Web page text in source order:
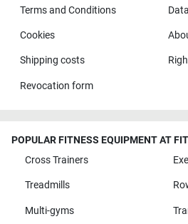
Terms and Conditions
Cookies
Shipping costs
Revocation form
POPULAR FITNESS EQUIPMENT AT
Cross Trainers
Treadmills
Multi-gyms